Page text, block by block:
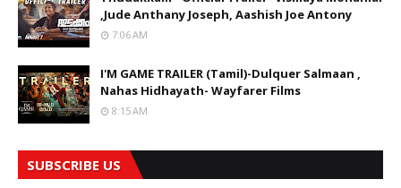
,Jude Anthany Joseph, Aashish Joe Antony
7:06 AM
I'M GAME TRAILER (Tamil)-Dulquer Salmaan ,
Nahas Hidhayath- Wayfarer Films
8:15 AM
SUBSCRIBE US